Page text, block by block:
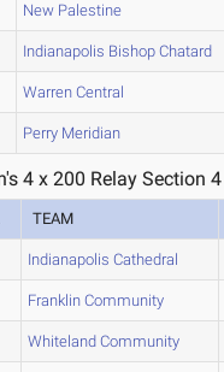
New Palestine
Indianapolis Bishop Chatard
Warren Central
Perry Meridian
4 x 200 Relay Section 4
TEAM
Indianapolis Cathedral
Franklin Community
Whiteland Community